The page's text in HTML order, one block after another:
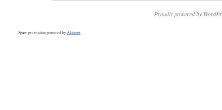
Proudly powered by
Spam prevention powered byAkismet